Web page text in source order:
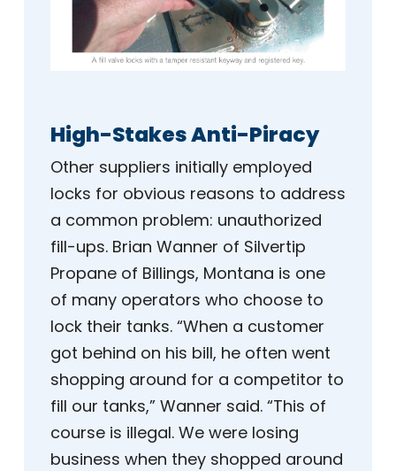
High-Stakes Anti-Piracy
Other suppliers initially employed
locks for obvious reasons to address
a common problem: unauthorized
fill-ups. Brian Wanner of Silvertip
Propane of Billings, Montana is one
of many operators who choose to
lock their tanks. “When a customer
got behind on his bill, he often went
shopping around for a competitor to
fill our tanks,” Wanner said. “This of
course is illegal. We were losing
business when they shopped around